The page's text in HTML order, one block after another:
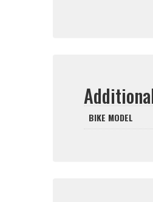
BIKE MODEL